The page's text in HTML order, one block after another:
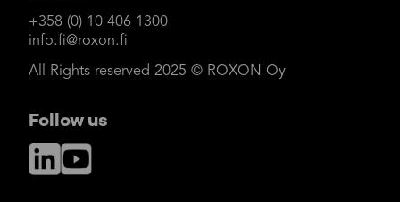
+358 (0) 10 406 1300
info.fi@roxon.fi
All Rights reserved 2025 © ROXON Oy
Follow us
LinkedInYouTube